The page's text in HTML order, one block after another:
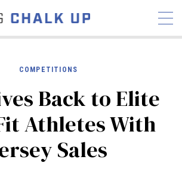
NEWS INTERVIEWS
INDUSTRY
HYROX
COMPETITIONS
Back to Elite
Athletes With
Sales